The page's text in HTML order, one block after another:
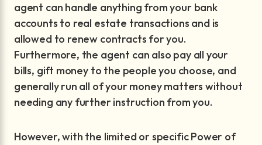
agent can handle anything from your bank
accounts to real estate transactions and is
allowed to renew contracts for you.
Furthermore, the agent can also pay all your
bills, gift money to the people you choose, and
generally run all of your money matters without
needing any further instruction from you.
However, with the limited or specific Power of